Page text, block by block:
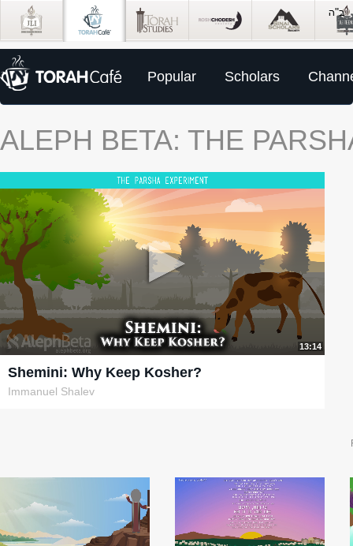
Popular Scholars
ALEPH BETA: THE
13:14
Shemini: Why Keep Kosher?
Immanuel Shalev